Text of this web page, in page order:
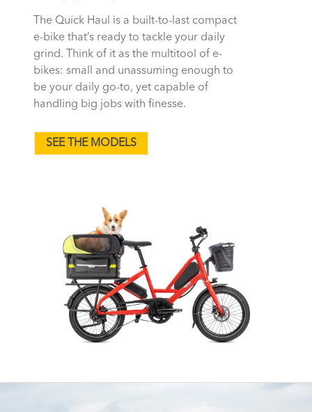
The Quick Haul is a built-to-last compact
e-bike that’s ready to tackle your daily
grind. Think of it as the multitool of e-
bikes: small and unassuming enough to
be your daily go-to, yet capable of
handling big jobs with finesse.
SEE THE MODELS